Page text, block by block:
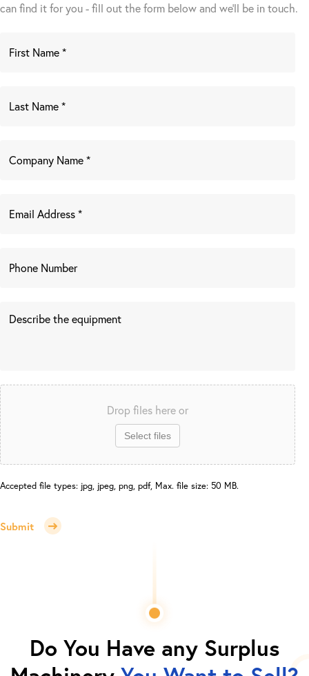
can find it for you - fill out the form below and we’ll be in touch.
Drop files here or
Select files
Accepted file types: jpg, jpeg, png, pdf, Max. file size: 50 MB.
Submit
Do You Have any Surplus